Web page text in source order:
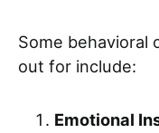
Some behavioral
out for include:
Emotional